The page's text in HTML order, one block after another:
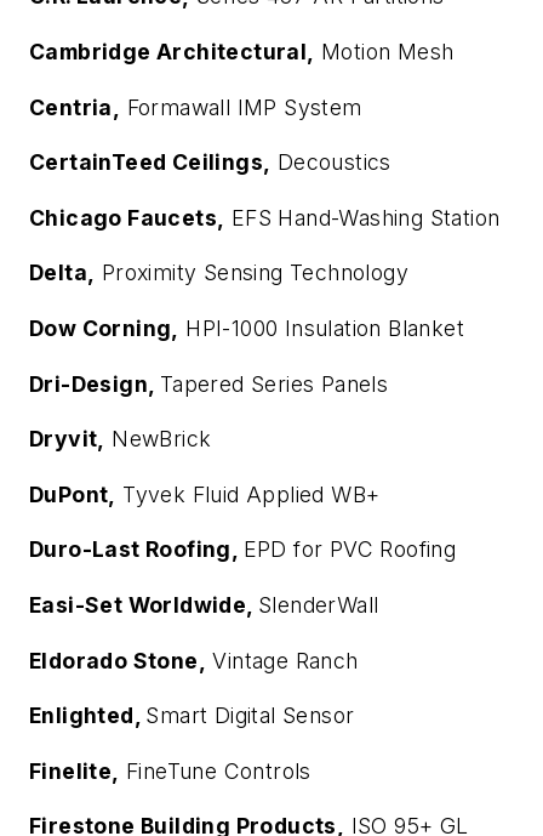
Cambridge Architectural, Motion Mesh
Centria, Formawall IMP System
CertainTeed Ceilings, Decoustics
Chicago Faucets, EFS Hand-Washing Station
Delta, Proximity Sensing Technology
Dow Corning, HPI-1000 Insulation Blanket
Dri-Design, Tapered Series Panels
Dryvit, NewBrick
DuPont, Tyvek Fluid Applied WB+
Duro-Last Roofing, EPD for PVC Roofing
Easi-Set Worldwide, SlenderWall
Eldorado Stone, Vintage Ranch
Enlighted, Smart Digital Sensor
Finelite, FineTune Controls
Firestone Building Products, ISO 95+ GL